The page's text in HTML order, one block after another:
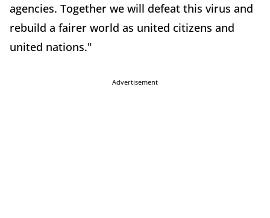
agencies. Together we will defeat this virus and
rebuild a fairer world as united citizens and
united nations."
Advertisement